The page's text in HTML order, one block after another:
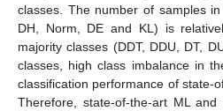
classes. The number of samples
DH, Norm, DE and KL) is
majority classes (DDT, DDU, DT,
classes, high class imbalance in
classification performance of state-
Therefore, state-of-the-art ML